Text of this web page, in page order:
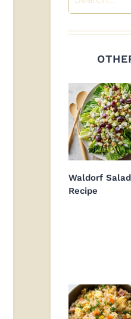
Waldorf Salad
Recipe